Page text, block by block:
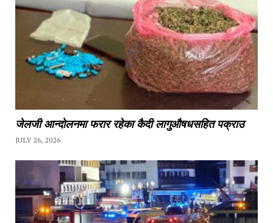
जेलजी आन्दोलनमा फरार रहेका कैदी लागुऔषधसहित पक्राउ
JULY 26, 2026